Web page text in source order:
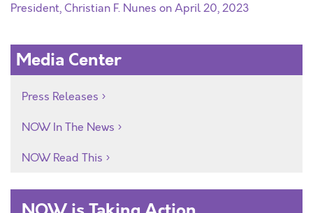
President, Christian F. Nunes on April 20, 2023
Media Center
Press Releases
NOW In The News
NOW Read This